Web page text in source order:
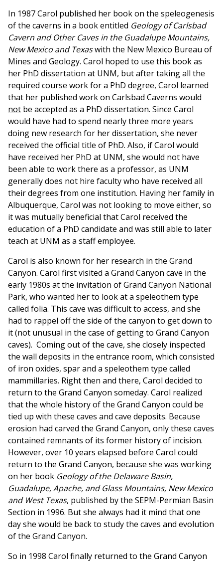
In 1987 Carol published her book on the speleogenesis
of the caverns in a book entitled Geology of Carlsbad
Cavern and Other Caves in the Guadalupe Mountains,
New Mexico and Texaswith the New Mexico Bureau of
Mines and Geology. Carol hoped to use this book as
her PhD dissertation at UNM, but after taking all the
required course work for a PhD degree, Carol learned
that her published work on Carlsbad Caverns would
not be accepted as a PhD dissertation. Since Carol
would have had to spend nearly three more years
doing new research for her dissertation, she never
received the official title of PhD. Also, if Carol would
have received her PhD at UNM, she would not have
been able to work there as a professor, as UNM
generally does not hire faculty who have received all
their degrees from one institution. Having her family in
Albuquerque, Carol was not looking to move either, so
it was mutually beneficial that Carol received the
education of a PhD candidate and was still able to later
teach at UNM as a staff employee.
Carol is also known for her research in the Grand
Canyon. Carol first visited a Grand Canyon cave in the
early 1980s at the invitation of Grand Canyon National
Park, who wanted her to look at a speleothem type
called folia. This cave was difficult to access, and she
had to rappel off the side of the canyon to get down to
it (not unusual in the case of getting to Grand Canyon
caves). Coming out of the cave, she closely inspected
the wall deposits in the entrance room, which consisted
of iron oxides, spar and a speleothem type called
mammillaries. Right then and there, Carol decided to
return to the Grand Canyon someday. Carol realized
that the whole history of the Grand Canyon could be
tied up with these caves and cave deposits. Because
erosion had carved the Grand Canyon, only these caves
contained remnants of its former history of incision.
However, over 10 years elapsed before Carol could
return to the Grand Canyon, because she was working
on her book Geology of the Delaware Basin,
Guadalupe, Apache, and Glass Mountains, New Mexico
and West Texas, published by the SEPM-Permian Basin
Section in 1996. But she always had it mind that one
day she would be back to study the caves and evolution
of the Grand Canyon.
So in 1998 Carol finally returned to the Grand Canyon